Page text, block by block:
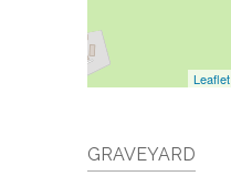
Leaflet
GRAVEYARD